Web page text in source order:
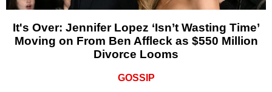
It's Over: Jennifer Lopez ‘Isn’t Wasting Time’
Moving on From Ben Affleck as $550 Million
Divorce Looms
GOSSIP